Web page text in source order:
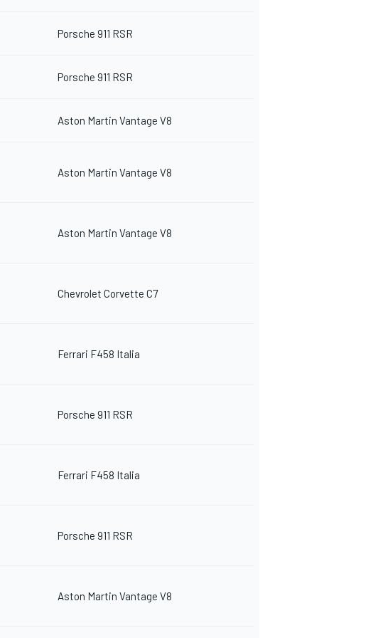
Porsche 911 RSR
Porsche 911 RSR
Aston Martin Vantage V8
Aston Martin Vantage V8
Aston Martin Vantage V8
Chevrolet Corvette C7
Ferrari F458 Italia
Porsche 911 RSR
Ferrari F458 Italia
Porsche 911 RSR
Aston Martin Vantage V8